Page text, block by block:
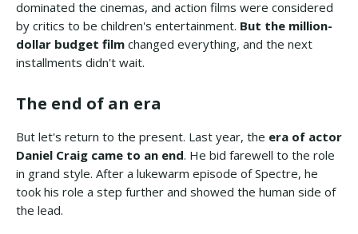
dominated the cinemas, and action films were considered
by critics to be children's entertainment. But the million-
dollar budget film changed everything, and the next
installments didn't wait.
The end of an era
But let's return to the present. Last year, the era of actor
Daniel Craig came to an end. He bid farewell to the role
in grand style. After a lukewarm episode of Spectre, he
took his role a step further and showed the human side of
the lead.